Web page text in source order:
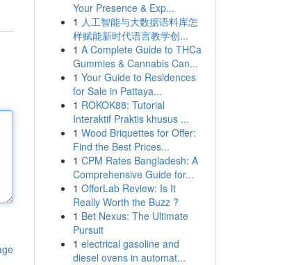
Your Presence & Exp...
1 人工智能与大数据语料库怎
样赋能新时代语言教学创...
1 A Complete Guide to THCa
Gummies & Cannabis Can...
1 Your Guide to Residences
for Sale in Pattaya...
1 ROKOK88: Tutorial
Interaktif Praktis khusus ...
1 Wood Briquettes for Offer:
Find the Best Prices...
1 CPM Rates Bangladesh: A
Comprehensive Guide for...
1 OfferLab Review: Is It
Really Worth the Buzz ?
1 Bet Nexus: The Ultimate
Pursuit
1 electrical gasoline and
diesel ovens in automat...